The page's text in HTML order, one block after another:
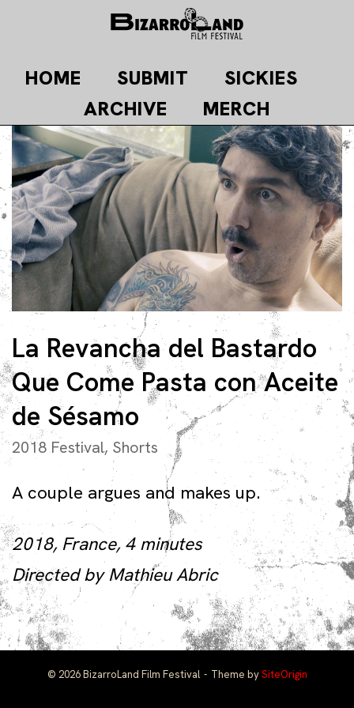
content
HOME SUBMIT
SICKIES
ARCHIVE
MERCH
La Revancha del Bastardo
Que Come Pasta con Aceite
de Sésamo
2018 Festival, Shorts
A couple argues and makes up.
2018, France, 4 minutes
Directed by Mathieu Abric
© 2026 BizarroLand Film Festival Theme bySiteOrigin